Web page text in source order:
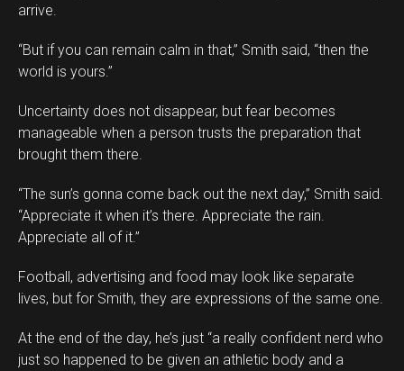
arrive.
“But if you can remain calm in that,” Smith said, “then the
world is yours.”
Uncertainty does not disappear, but fear becomes
manageable when a person trusts the preparation that
brought them there.
“The sun’s gonna come back out the next day,” Smith said.
“Appreciate it when it’s there. Appreciate the rain.
Appreciate all of it.”
Football, advertising and food may look like separate
lives, but for Smith, they are expressions of the same one.
At the end of the day, he’s just “a really confident nerd who
just so happened to be given an athletic body and a